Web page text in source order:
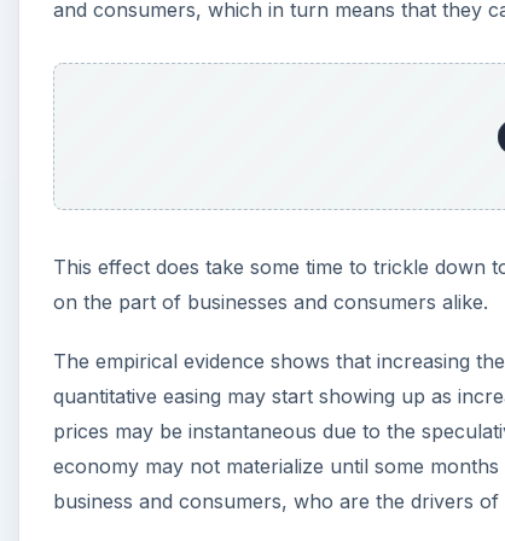
and consumers, which in turn means that they
This effect does take some time to trickle
on the part of businesses and consumers alike.
The empirical evidence shows that increasing
quantitative easing may start showing up as
prices may be instantaneous due to the
economy may not materialize until some
business and consumers, who are the drivers